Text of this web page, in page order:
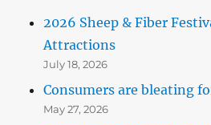
2026 Sheep & Fiber
Attractions
July 18, 2026
Consumers are bleating
May 27, 2026